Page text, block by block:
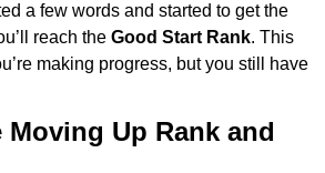
a few words and started to get the
reach the Good Start Rank. This
making progress, but you still have
Up Rank and